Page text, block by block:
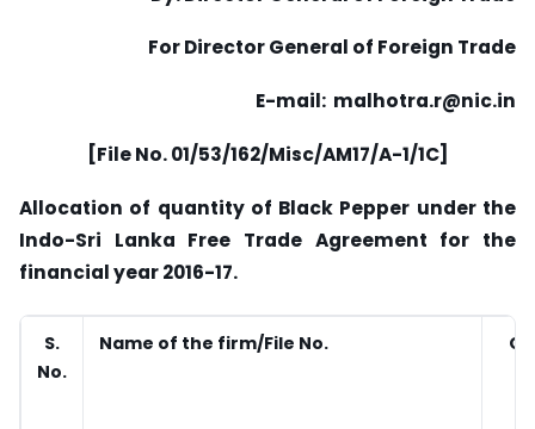
For Director General of Foreign Trade
E-mail: malhotra.r@nic.in
[File No. 01/53/162/Misc/AM17/A-1/1C]
Allocation of quantity of Black Pepper under the
Indo-Sri Lanka Free Trade Agreement for the
financial year 2016-17.
S.
No.
Name of the firm/File No.